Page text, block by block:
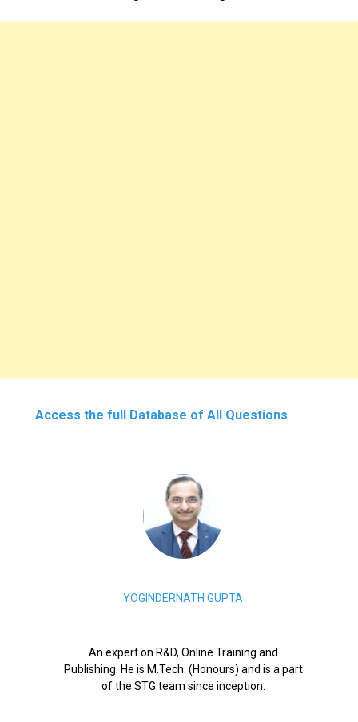
Access the full Database of All Questions
YOGINDERNATH GUPTA
An expert on R&D, Online Training and
Publishing. He is M.Tech. (Honours) and is a part
of the STG team since inception.